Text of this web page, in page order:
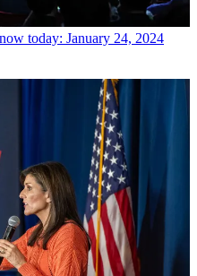
today: January 24, 2024